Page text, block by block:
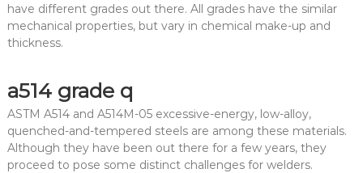
have different grades out there. All grades have the similar
mechanical properties, but vary in chemical make-up and
thickness.
a514 grade q
ASTM A514 and A514M-05 excessive-energy, low-alloy,
quenched-and-tempered steels are among these materials.
Although they have been out there for a few years, they
proceed to pose some distinct challenges for welders.